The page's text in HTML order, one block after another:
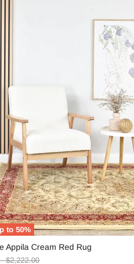
to50%
Appila Cream Red Rug
-Original
$2,222.00